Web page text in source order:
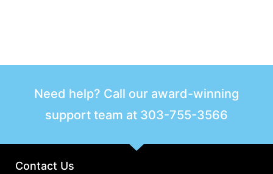
Need help? Call our award-winning
support team at 303-755-3566
Contact Us